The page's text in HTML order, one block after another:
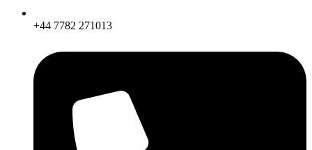
+44 7782 271013